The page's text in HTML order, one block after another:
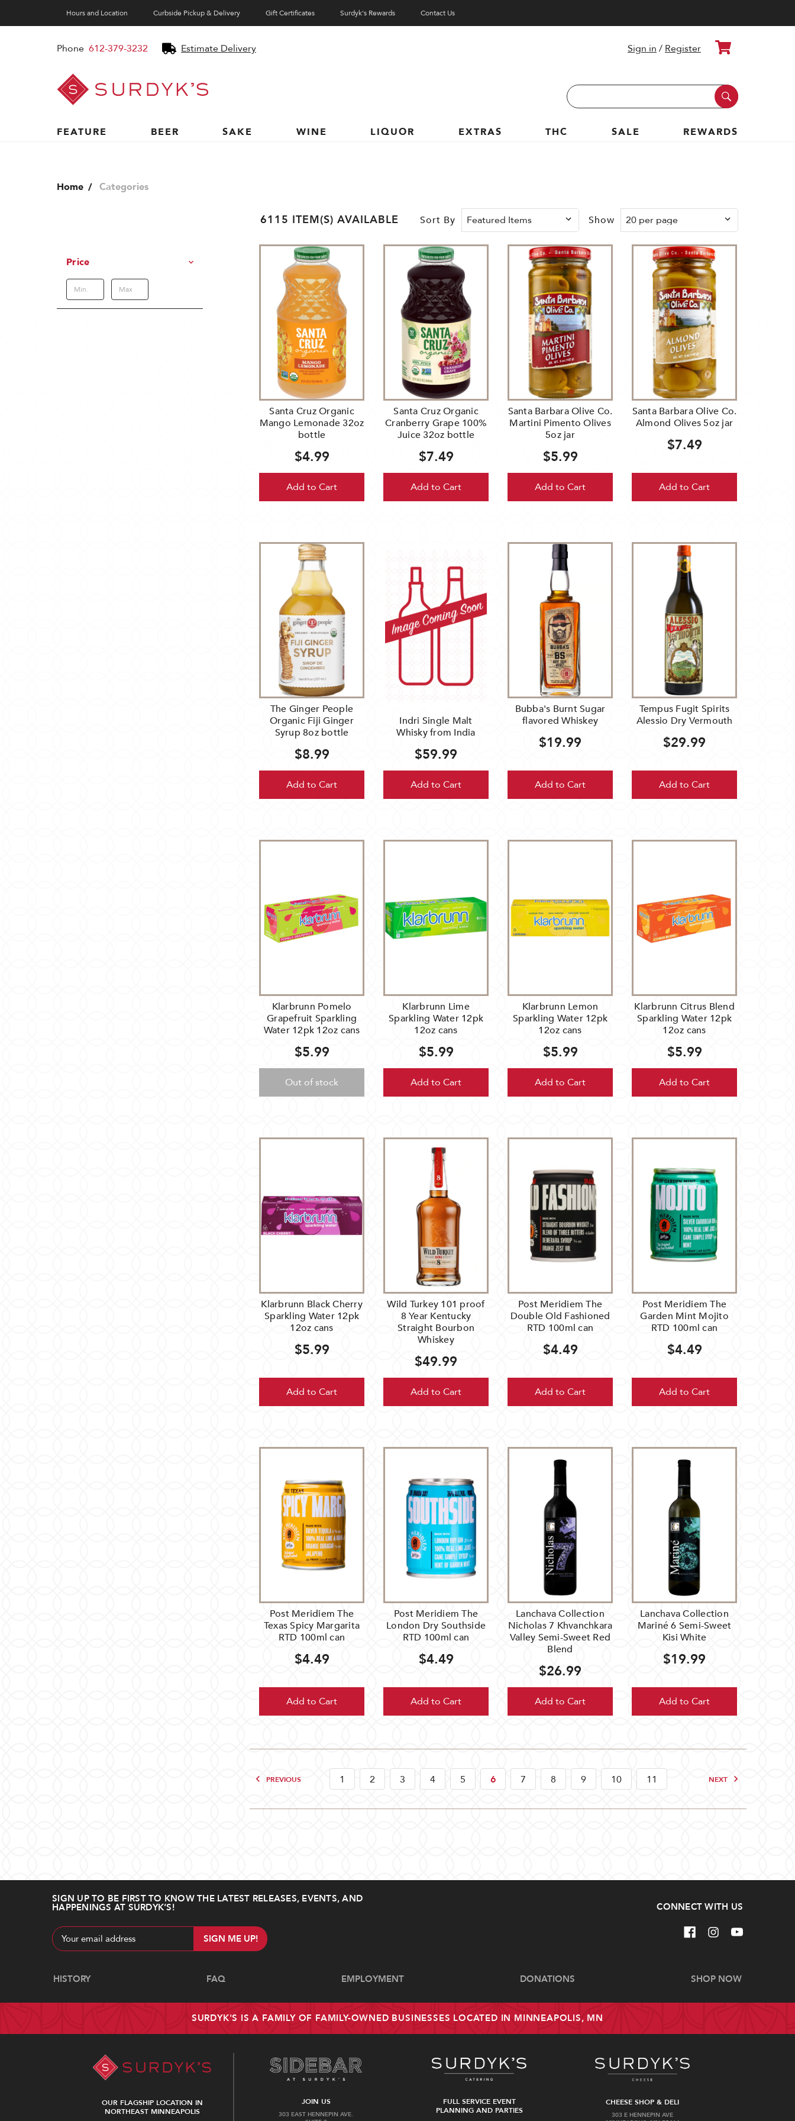
Hours and Location Curbside Pickup & Delivery Gift Certificates Surdyk's Rewards Contact Us
Phone 612-379-3232 Estimate Delivery
Surdyk's
Liquor
and
Cheese
Sign in / Register Cart
Search
Keyword:
FEATURE
BEER SAKE WINE LIQUOR EXTRAS THC SALE REWARDS
Home Categories
6115 ITEM(S) AVAILABLE Sort By Show
Price
Santa Cruz Organic
Mango Lemonade 32oz
bottle
$4.99
Add to Cart
Santa Cruz Organic
Cranberry Grape 100%
Juice 32oz bottle
$7.49
Add to Cart
Santa Barbara Olive Co.
Martini Pimento Olives
5oz jar
$5.99
Add to Cart
Santa Barbara Olive Co.
Almond Olives 5oz jar
$7.49
Add to Cart
The Ginger People
Organic Fiji Ginger
Syrup 8oz bottle
$8.99
Add to Cart
Indri Single Malt
Whisky from India
$59.99
Add to Cart
Bubba's Burnt Sugar
flavored Whiskey
$19.99
Add to Cart
Tempus Fugit Spirits
Alessio Dry Vermouth
$29.99
Add to Cart
Klarbrunn Pomelo
Grapefruit Sparkling
Water 12pk 12oz cans
$5.99
Out of stock
Klarbrunn Lime
Sparkling Water 12pk
12oz cans
$5.99
Add to Cart
Klarbrunn Lemon
Sparkling Water 12pk
12oz cans
$5.99
Add to Cart
Klarbrunn Citrus Blend
Sparkling Water 12pk
12oz cans
$5.99
Add to Cart
Klarbrunn Black Cherry
Sparkling Water 12pk
12oz cans
$5.99
Add to Cart
Wild Turkey 101 proof
8 Year Kentucky
Straight Bourbon
Whiskey
$49.99
Add to Cart
Post Meridiem The
Double Old Fashioned
RTD 100ml can
$4.49
Add to Cart
Post Meridiem The
Garden Mint Mojito
RTD 100ml can
$4.49
Add to Cart
Post Meridiem The
Texas Spicy Margarita
RTD 100ml can
$4.49
Add to Cart
Post Meridiem The
London Dry Southside
RTD 100ml can
$4.49
Add to Cart
Lanchava Collection
Nicholas 7 Khvanchkara
Valley Semi-Sweet Red
Blend
$26.99
Add to Cart
Lanchava Collection
Mariné 6 Semi-Sweet
Kisi White
$19.99
Add to Cart
PREVIOUS 1 2 3 4 5 6 7 8 9 10 11 NEXT
SIGN UP TO BE FIRST TO KNOW THE LATEST RELEASES, EVENTS, AND
HAPPENINGS AT SURDYK’S!
Email
Address
CONNECT WITH US
Navigate
HISTORY FAQ EMPLOYMENT DONATIONS SHOP NOW
SURDYK'S IS A FAMILY OF FAMILY-OWNED BUSINESSES LOCATED IN MINNEAPOLIS, MN
OUR FLAGSHIP LOCATION IN
NORTHEAST MINNEAPOLIS
JOIN US
303 EAST HENNEPIN AVE.
FULL SERVICE EVENT
PLANNING AND PARTIES
CHEESE SHOP & DELI
303 E HENNEPIN AVE